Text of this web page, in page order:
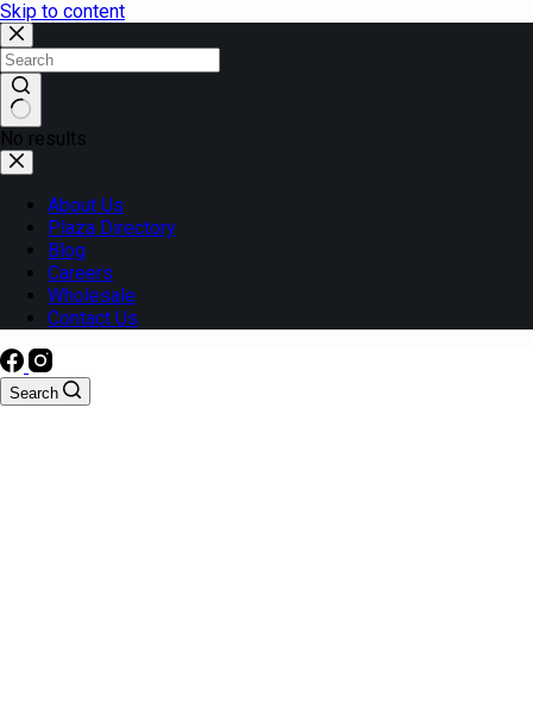
Skip to content
No results
About Us
Plaza Directory
Blog
Careers
Wholesale
Contact Us
Search